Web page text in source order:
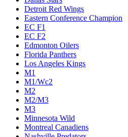
Detroit Red Wings
Eastern Conference Champion
EC F1
EC F2
Edmonton Oilers
Florida Panthers
Los Angeles Kings
M1
M1/Wc2
M2
M2/M3
M3
Minnesota Wild
Montreal Canadiens